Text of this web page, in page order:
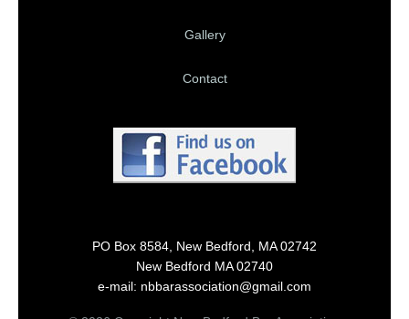
Gallery
Contact
PO Box 8584, New Bedford, MA 02742
New Bedford MA 02740
e-mail: nbbarassociation@gmail.com